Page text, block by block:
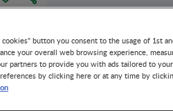
and
of Oxidative
button you consent to the usage of 1st
your overall web browsing experience,
partners to provide you with ads tailored to
by clicking here or at any time by